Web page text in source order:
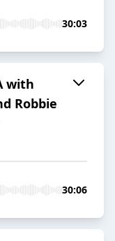
30:03
with
Robbie
30:06